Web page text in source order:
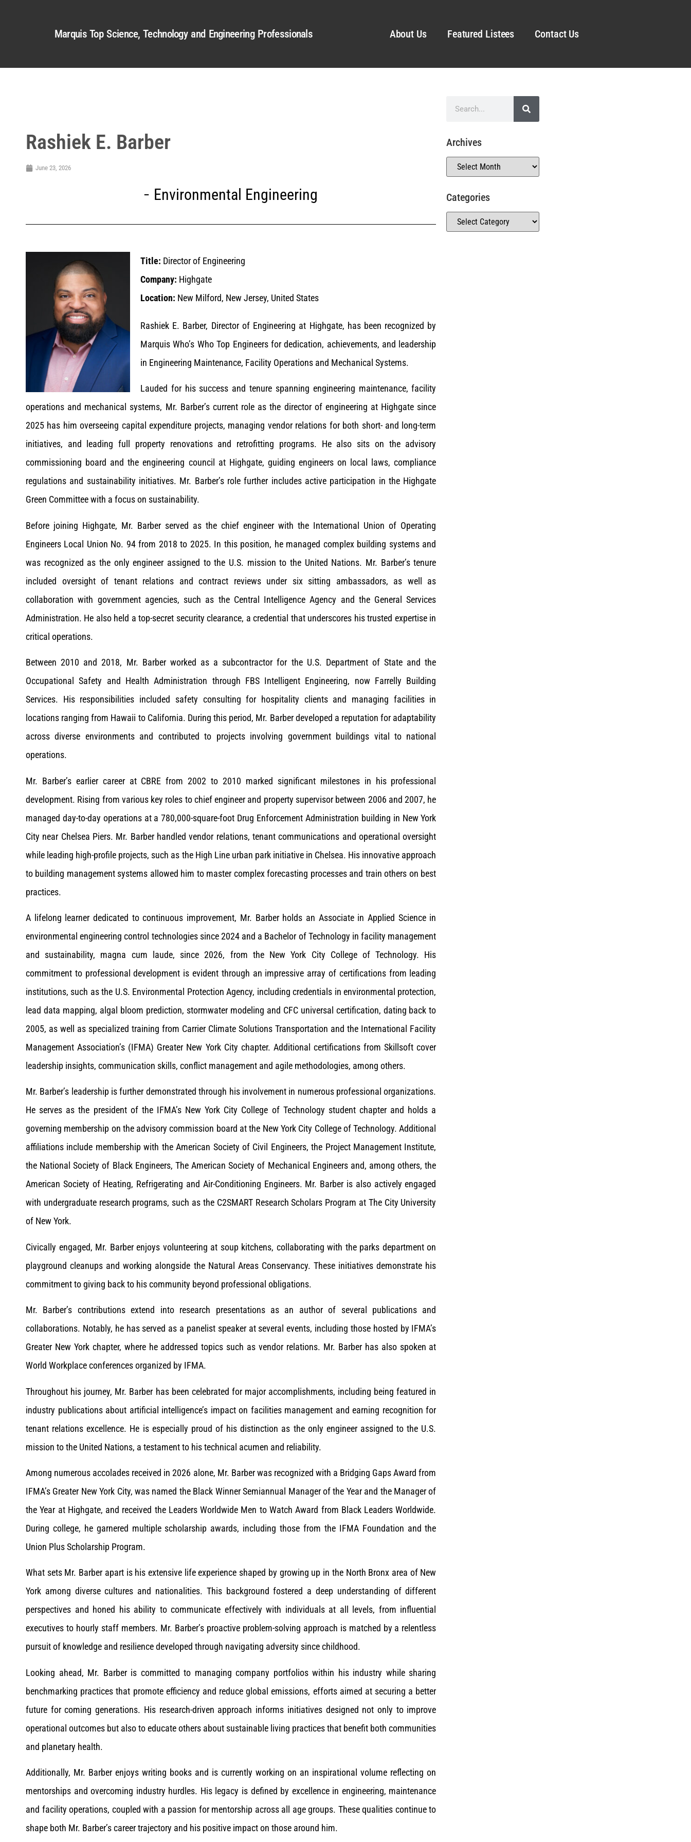
Marquis Top Science, Technology and Engineering Professionals About Us Featured Listees Contact Us
Rashiek E. Barber
June 23, 2026
Environmental Engineering
Title: Director of Engineering
Company: Highgate
Location: New Milford, New Jersey, United States
Rashiek E. Barber, Director of Engineering at Highgate, has been recognized by
Marquis Who’s Who Top Engineers for dedication, achievements, and leadership
in Engineering Maintenance, Facility Operations and Mechanical Systems.
Lauded for his success and tenure spanning engineering maintenance, facility
operations and mechanical systems, Mr. Barber’s current role as the director of engineering at Highgate since
2025 has him overseeing capital expenditure projects, managing vendor relations for both short- and long-term
initiatives, and leading full property renovations and retrofitting programs. He also sits on the advisory
commissioning board and the engineering council at Highgate, guiding engineers on local laws, compliance
regulations and sustainability initiatives. Mr. Barber’s role further includes active participation in the Highgate
Green Committee with a focus on sustainability.
Before joining Highgate, Mr. Barber served as the chief engineer with the International Union of Operating
Engineers Local Union No. 94 from 2018 to 2025. In this position, he managed complex building systems and
was recognized as the only engineer assigned to the U.S. mission to the United Nations. Mr. Barber’s tenure
included oversight of tenant relations and contract reviews under six sitting ambassadors, as well as
collaboration with government agencies, such as the Central Intelligence Agency and the General Services
Administration. He also held a top-secret security clearance, a credential that underscores his trusted expertise in
critical operations.
Between 2010 and 2018, Mr. Barber worked as a subcontractor for the U.S. Department of State and the
Occupational Safety and Health Administration through FBS Intelligent Engineering, now Farrelly Building
Services. His responsibilities included safety consulting for hospitality clients and managing facilities in
locations ranging from Hawaii to California. During this period, Mr. Barber developed a reputation for adaptability
across diverse environments and contributed to projects involving government buildings vital to national
operations.
Mr. Barber’s earlier career at CBRE from 2002 to 2010 marked significant milestones in his professional
development. Rising from various key roles to chief engineer and property supervisor between 2006 and 2007, he
managed day-to-day operations at a 780,000-square-foot Drug Enforcement Administration building in New York
City near Chelsea Piers. Mr. Barber handled vendor relations, tenant communications and operational oversight
while leading high-profile projects, such as the High Line urban park initiative in Chelsea. His innovative approach
to building management systems allowed him to master complex forecasting processes and train others on best
practices.
A lifelong learner dedicated to continuous improvement, Mr. Barber holds an Associate in Applied Science in
environmental engineering control technologies since 2024 and a Bachelor of Technology in facility management
and sustainability, magna cum laude, since 2026, from the New York City College of Technology. His
commitment to professional development is evident through an impressive array of certifications from leading
institutions, such as the U.S. Environmental Protection Agency, including credentials in environmental protection,
lead data mapping, algal bloom prediction, stormwater modeling and CFC universal certification, dating back to
2005, as well as specialized training from Carrier Climate Solutions Transportation and the International Facility
Management Association’s (IFMA) Greater New York City chapter. Additional certifications from Skillsoft cover
leadership insights, communication skills, conflict management and agile methodologies, among others.
Mr. Barber’s leadership is further demonstrated through his involvement in numerous professional organizations.
He serves as the president of the IFMA’s New York City College of Technology student chapter and holds a
governing membership on the advisory commission board at the New York City College of Technology. Additional
affiliations include membership with the American Society of Civil Engineers, the Project Management Institute,
the National Society of Black Engineers, The American Society of Mechanical Engineers and, among others, the
American Society of Heating, Refrigerating and Air-Conditioning Engineers. Mr. Barber is also actively engaged
with undergraduate research programs, such as the C2SMART Research Scholars Program at The City University
of New York.
Civically engaged, Mr. Barber enjoys volunteering at soup kitchens, collaborating with the parks department on
playground cleanups and working alongside the Natural Areas Conservancy. These initiatives demonstrate his
commitment to giving back to his community beyond professional obligations.
Mr. Barber’s contributions extend into research presentations as an author of several publications and
collaborations. Notably, he has served as a panelist speaker at several events, including those hosted by IFMA’s
Greater New York chapter, where he addressed topics such as vendor relations. Mr. Barber has also spoken at
World Workplace conferences organized by IFMA.
Throughout his journey, Mr. Barber has been celebrated for major accomplishments, including being featured in
industry publications about artificial intelligence’s impact on facilities management and earning recognition for
tenant relations excellence. He is especially proud of his distinction as the only engineer assigned to the U.S.
mission to the United Nations, a testament to his technical acumen and reliability.
Among numerous accolades received in 2026 alone, Mr. Barber was recognized with a Bridging Gaps Award from
IFMA’s Greater New York City, was named the Black Winner Semiannual Manager of the Year and the Manager of
the Year at Highgate, and received the Leaders Worldwide Men to Watch Award from Black Leaders Worldwide.
During college, he garnered multiple scholarship awards, including those from the IFMA Foundation and the
Union Plus Scholarship Program.
What sets Mr. Barber apart is his extensive life experience shaped by growing up in the North Bronx area of New
York among diverse cultures and nationalities. This background fostered a deep understanding of different
perspectives and honed his ability to communicate effectively with individuals at all levels, from influential
executives to hourly staff members. Mr. Barber’s proactive problem-solving approach is matched by a relentless
pursuit of knowledge and resilience developed through navigating adversity since childhood.
Looking ahead, Mr. Barber is committed to managing company portfolios within his industry while sharing
benchmarking practices that promote efficiency and reduce global emissions, efforts aimed at securing a better
future for coming generations. His research-driven approach informs initiatives designed not only to improve
operational outcomes but also to educate others about sustainable living practices that benefit both communities
and planetary health.
Additionally, Mr. Barber enjoys writing books and is currently working on an inspirational volume reflecting on
mentorships and overcoming industry hurdles. His legacy is defined by excellence in engineering, maintenance
and facility operations, coupled with a passion for mentorship across all age groups. These qualities continue to
shape both Mr. Barber’s career trajectory and his positive impact on those around him.
Archives
Categories